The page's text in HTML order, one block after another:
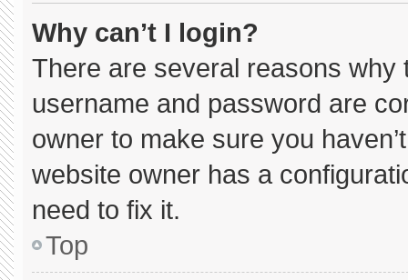
Why can’t I login?
There are several reasons
username and password are
owner to make sure you
website owner has a
need to fix it.
Top